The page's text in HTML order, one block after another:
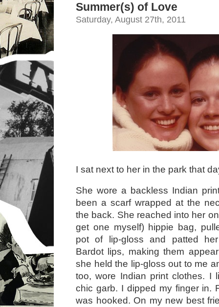
Summer(s) of Love
Saturday, August 27th, 2011
I sat next to her in the park that
She wore a backless Indian
been a scarf wrapped at the
the back. She reached into her
get one myself) hippie bag,
pot of lip-gloss and patted
Bardot lips, making them
she held the lip-gloss out to me
too, wore Indian print clothes. I
chic garb. I dipped my finger in.
was hooked. On my new best